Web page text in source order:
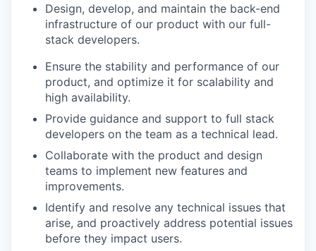
Design, develop, and maintain the back-end
infrastructure of our product with our full-
stack developers.
Ensure the stability and performance of our
product, and optimize it for scalability and
high availability.
Provide guidance and support to full stack
developers on the team as a technical lead.
Collaborate with the product and design
teams to implement new features and
improvements.
Identify and resolve any technical issues that
arise, and proactively address potential issues
before they impact users.